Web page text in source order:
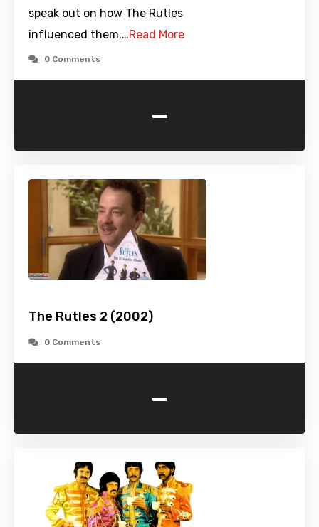
speak out on how The Rutles
influenced them.…Read More
0 Comments
-
The Rutles 2 (2002)
0 Comments
-